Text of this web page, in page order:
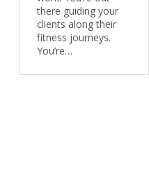
there guiding your
clients along their
fitness journeys.
You’re…